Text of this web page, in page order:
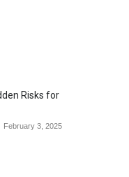
Risks for
February 3, 2025